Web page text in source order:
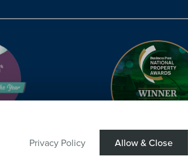
Privacy Policy Allow & Close